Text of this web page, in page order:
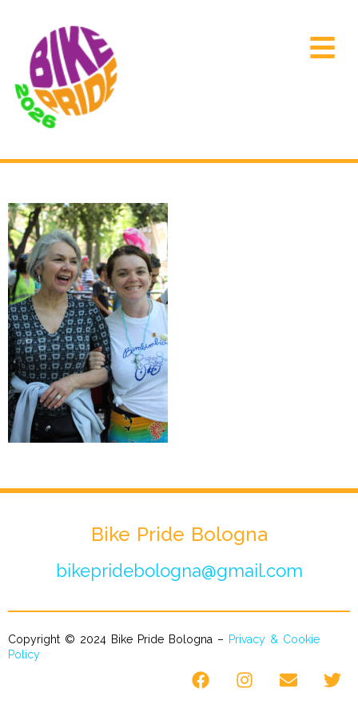
Bike Pride Bologna
bikepridebologna@gmail.com
Copyright © 2024 Bike Pride Bologna – Privacy & Cookie
Policy